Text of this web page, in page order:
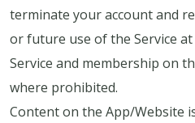
terminate your account and
or future use of the Service
Service and membership on
where prohibited.
Content on the App/Website